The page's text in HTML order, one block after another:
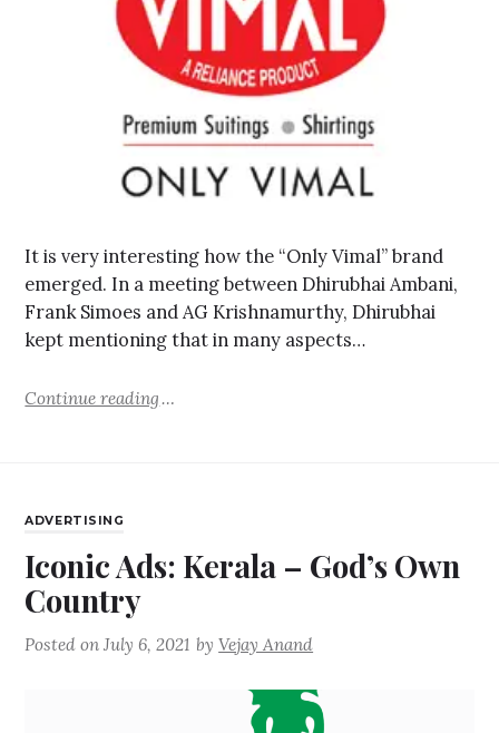
It is very interesting how the “Only Vimal” brand
emerged. In a meeting between Dhirubhai Ambani,
Frank Simoes and AG Krishnamurthy, Dhirubhai
kept mentioning that in many aspects…
Continue reading
ADVERTISING
Iconic Ads: Kerala – God’s Own
Country
Posted onJuly 6, 2021 byVejay Anand